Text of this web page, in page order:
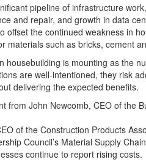
pipeline of infrastructure
and repair, and growth in data
offset the continued weakness in
materials such as bricks, cement
housebuilding is mounting as the
are well-intentioned, they risk
delivering the expected benefits.
from John Newcomb, CEO of the
of the Construction Products
Council’s Material Supply
continue to report rising costs.